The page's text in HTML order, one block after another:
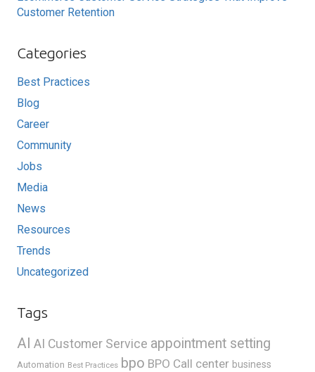
Customer Retention
Categories
Best Practices
Blog
Career
Community
Jobs
Media
News
Resources
Trends
Uncategorized
Tags
AI AI Customer Service appointment setting
Automation Best Practices bpo BPO Call center business